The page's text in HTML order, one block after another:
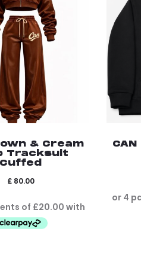
& Cream
Tracksuit
Cuffed
£80.00